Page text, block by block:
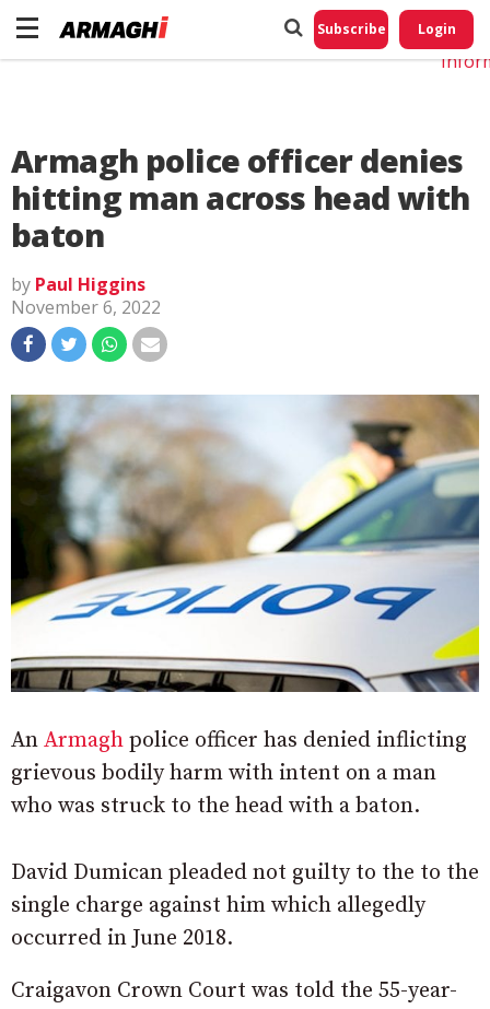
Subscribe Login
Armagh police officer denies
hitting man across head with
baton
by Paul Higgins
November 6, 2022
An Armagh police officer has denied inflicting
grievous bodily harm with intent on a man
who was struck to the head with a baton.
David Dumican pleaded not guilty to the to the
single charge against him which allegedly
occurred in June 2018.
Craigavon Crown Court was told the 55-year-
Do
My